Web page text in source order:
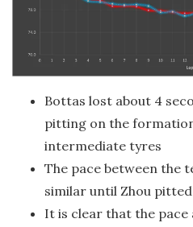
Bottas lost about 4
pitting on the
intermediate tyres
The pace between the
similar until Zhou
It is clear that the pace